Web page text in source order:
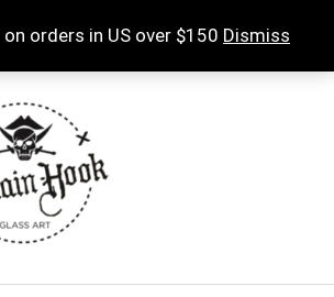
on orders in US over $150 Dismiss